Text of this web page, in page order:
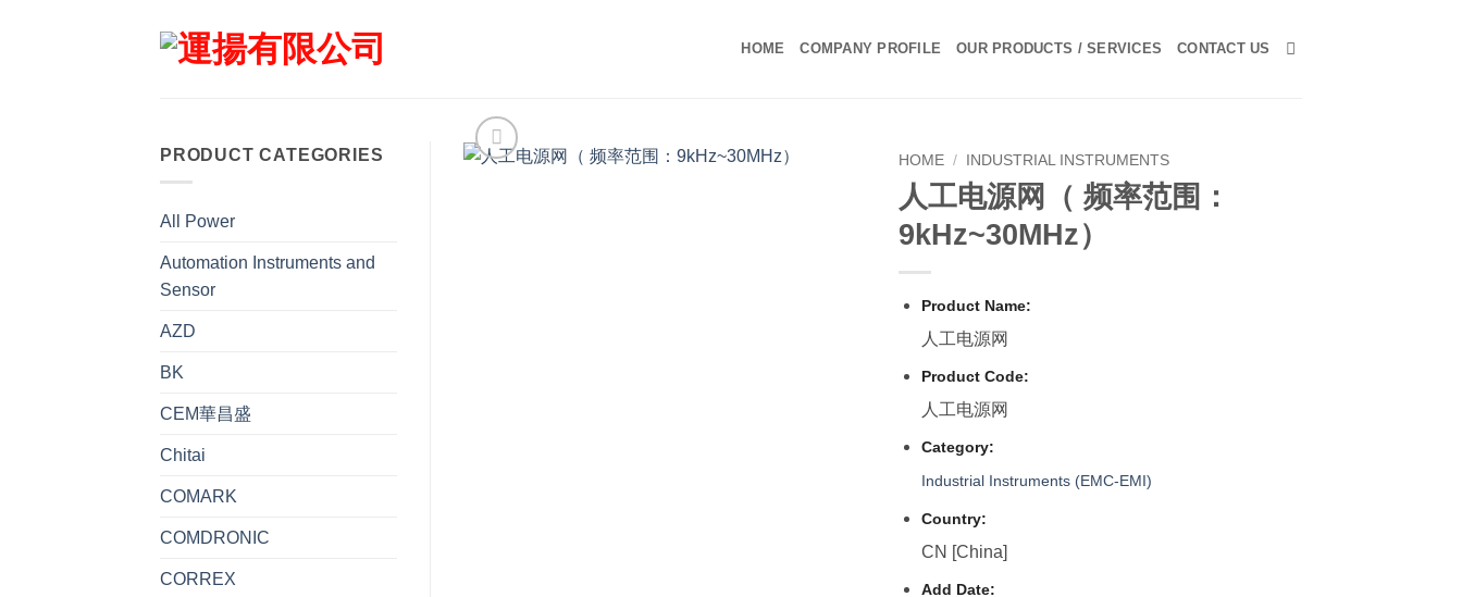
HOME COMPANY PROFILE OUR PRODUCTS / SERVICES CONTACT US
PRODUCT CATEGORIES
All Power
Automation Instruments and
Sensor
AZD
BK
CEM華昌盛
Chitai
COMARK
COMDRONIC
CORREX
HOME / INDUSTRIAL INSTRUMENTS
人工电源网（ 频率范围：
9kHz~30MHz）
Product Name:
人工电源网
Product Code:
人工电源网
Category:
Industrial Instruments (EMC-EMI)
Country:
CN [China]
Add Date: